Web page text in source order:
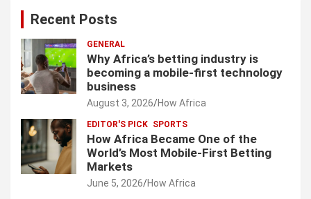
Recent Posts
GENERAL
Why Africa’s betting industry is
becoming a mobile-first technology
business
August 3, 2026 How Africa
EDITOR'S PICK SPORTS
How Africa Became One of the
World’s Most Mobile-First Betting
Markets
June 5, 2026 How Africa